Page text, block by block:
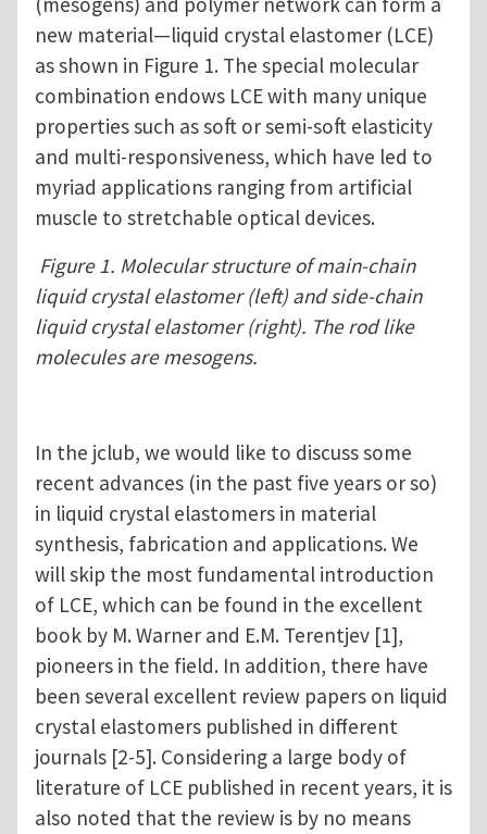
new material—liquid crystal elastomer (LCE)
as shown in Figure 1. The special molecular
combination endows LCE with many unique
properties such as soft or semi-soft elasticity
and multi-responsiveness, which have led to
myriad applications ranging from artificial
muscle to stretchable optical devices.
Figure 1. Molecular structure of main-chain
liquid crystal elastomer (left) and side-chain
liquid crystal elastomer (right). The rod like
molecules are mesogens.
In the jclub, we would like to discuss some
recent advances (in the past five years or so)
in liquid crystal elastomers in material
synthesis, fabrication and applications. We
will skip the most fundamental introduction
of LCE, which can be found in the excellent
book by M. Warner and E.M. Terentjev [1],
pioneers in the field. In addition, there have
been several excellent review papers on liquid
crystal elastomers published in different
journals [2-5]. Considering a large body of
literature of LCE published in recent years, it is
also noted that the review is by no means